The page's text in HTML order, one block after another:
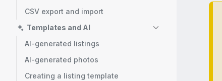
CSV export and import
Templates and AI
AI-generated listings
AI-generated photos
Creating a listing template